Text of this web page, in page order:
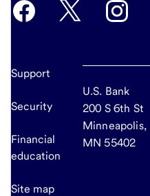
Support
Security
Financial
education
Site map
U.S. Bank
200 S 6th St
Minneapolis,
MN 55402